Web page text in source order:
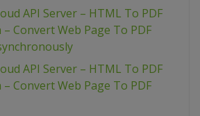
API Server – HTML To PDF
Convert Web Page To PDF
API Server – HTML To PDF
Convert Web Page To PDF